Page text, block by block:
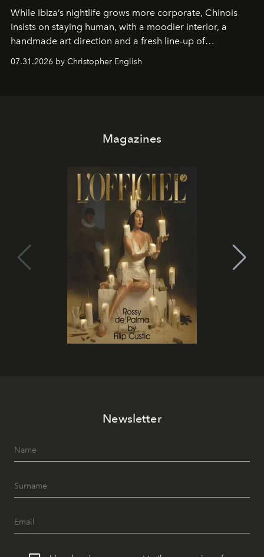
While Ibiza’s nightlife grows more corporate, Chinois
insists on staying human, with a moodier interior, a
handmade art direction and a fresh line-up of
residencies, proving that scale was never the point.
07.31.2026 by Christopher English
Magazines
Newsletter